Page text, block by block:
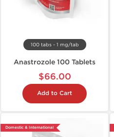
100 tabs - 1 mg/tab
Anastrozole 100 Tablets
$66.00
Add to Cart
Domestic & International